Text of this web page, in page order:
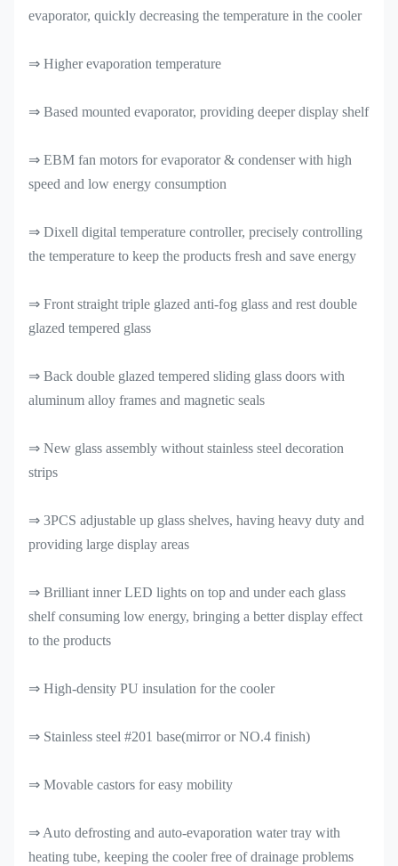
evaporator, quickly decreasing the temperature in the cooler
⇒ Higher evaporation temperature
⇒ Based mounted evaporator, providing deeper display shelf
⇒ EBM fan motors for evaporator & condenser with high
speed and low energy consumption
⇒ Dixell digital temperature controller, precisely controlling
the temperature to keep the products fresh and save energy
⇒ Front straight triple glazed anti-fog glass and rest double
glazed tempered glass
⇒ Back double glazed tempered sliding glass doors with
aluminum alloy frames and magnetic seals
⇒ New glass assembly without stainless steel decoration
strips
⇒ 3PCS adjustable up glass shelves, having heavy duty and
providing large display areas
⇒ Brilliant inner LED lights on top and under each glass
shelf consuming low energy, bringing a better display effect
to the products
⇒ High-density PU insulation for the cooler
⇒ Stainless steel #201 base(mirror or NO.4 finish)
⇒ Movable castors for easy mobility
⇒ Auto defrosting and auto-evaporation water tray with
heating tube, keeping the cooler free of drainage problems